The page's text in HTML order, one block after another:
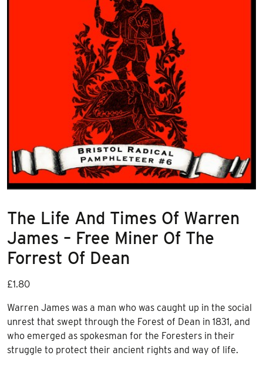
The Life And Times Of Warren
James – Free Miner Of The
Forrest Of Dean
£1.80
Warren James was a man who was caught up in the social
unrest that swept through the Forest of Dean in 1831, and
who emerged as spokesman for the Foresters in their
struggle to protect their ancient rights and way of life.